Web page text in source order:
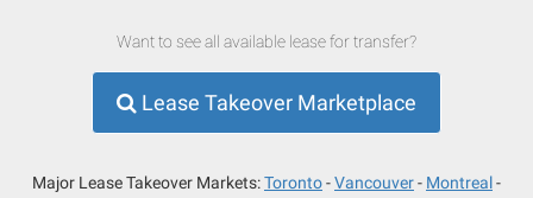
Want to see all available lease for transfer?
Lease Takeover Marketplace
Major Lease Takeover Markets:Toronto Vancouver
Montreal